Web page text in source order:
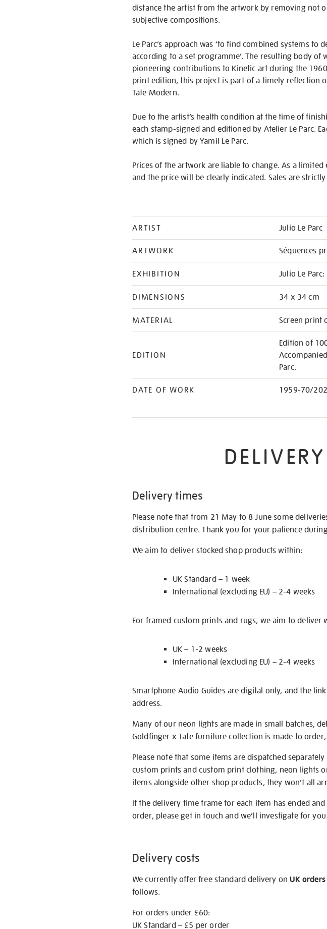
distance the artist from the artwork by removing not
subjective compositions.
Le Parc’s approach was ‘to find combined systems
according to a set programme’. The resulting body
pioneering contributions to Kinetic art during the
print edition, this project is part of a timely reflection
Tate Modern.
Due to the artist’s health condition at the time of
each stamp-signed and editioned by Atelier Le Parc.
which is signed by Yamil Le Parc.
Prices of the artwork are liable to change. As a
and the price will be clearly indicated. Sales are
ARTIST Julio Le Parc
ARTWORK Séquences
EXHIBITION Julio Le
DIMENSIONS 34 x 34 cm
MATERIAL Screen print
EDITION
Edition of
Parc.
DATE OF WORK 1959-70/
Delivery times
Please note that from 21 May to 8 June some
distribution centre. Thank you for your patience
We aim to deliver stocked shop products within:
UK Standard – 1 week
International (excluding EU) – 2-4 weeks
For framed custom prints and rugs, we aim to deliver
UK – 1-2 weeks
International (excluding EU) – 2-4 weeks
Smartphone Audio Guides are digital only, and the
address.
Many of our neon lights are made in small batches,
Goldfinger x Tate furniture collection is made to
Please note that some items are dispatched
custom prints and custom print clothing, neon lights
items alongside other shop products, they won’t all
If the delivery time frame for each item has ended
order, please get in touch and we’ll investigate for you.
Delivery costs
We currently offer free standard delivery onUK
follows.
For orders under £60:
UK Standard – £5 per order